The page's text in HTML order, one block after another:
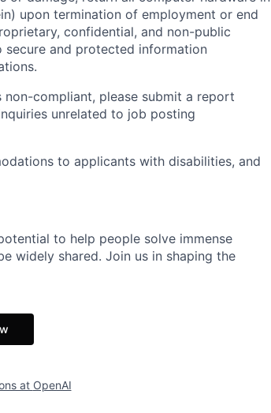
upon termination of employment or end
confidential, and non-public
and protected information
compliant, please submit a report
unrelated to job posting
to applicants with disabilities, and
to help people solve immense
widely shared. Join us in shaping the
at OpenAI